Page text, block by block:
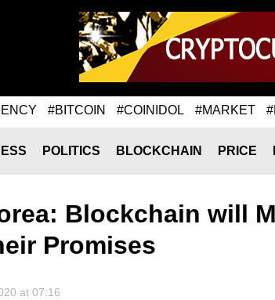
#BITCOIN #COINIDOL #MARKET
POLITICS BLOCKCHAIN PRICE
Blockchain will
Promises
at 07:16